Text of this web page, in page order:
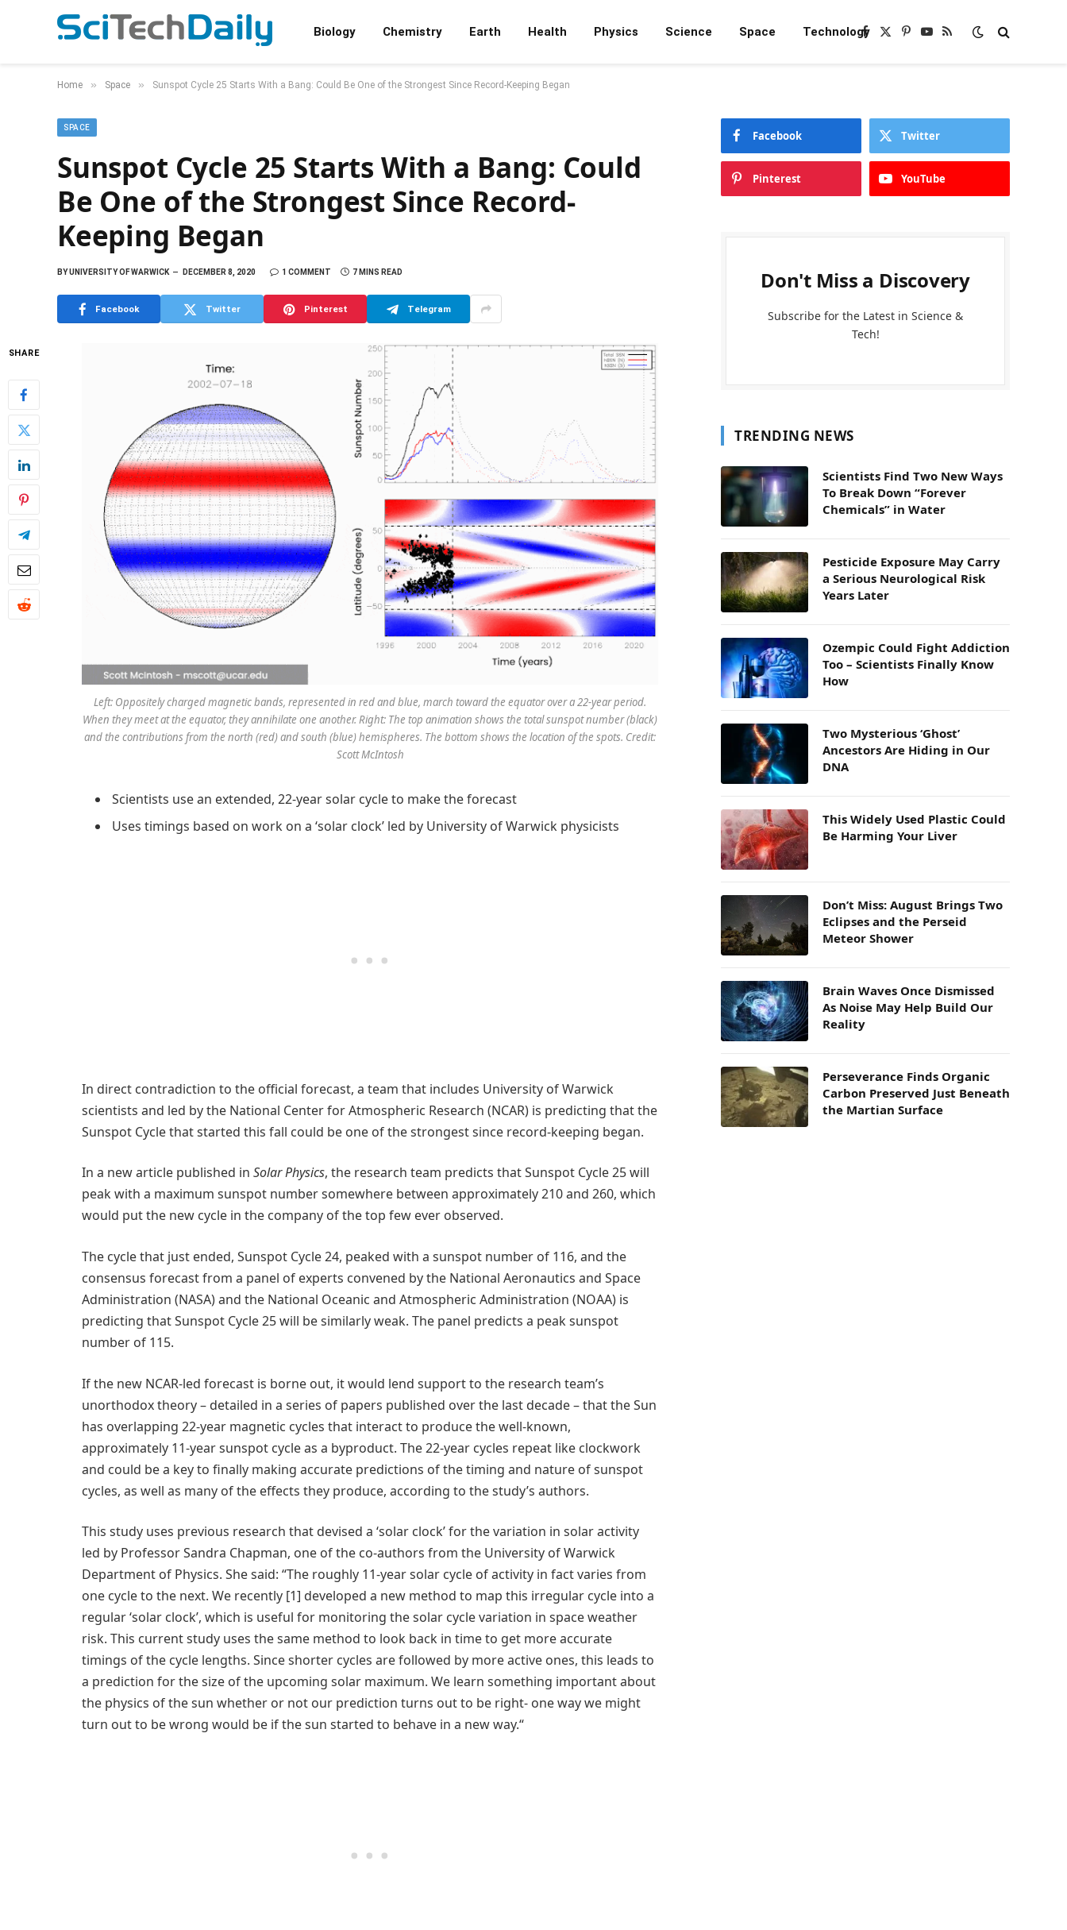
Biology Chemistry Earth Health Physics Science Space TechnologyFacebook
X
Pinterest
YouTube
RSS
Home » Space » Sunspot Cycle 25 Starts With a Bang: Could Be One of the Strongest Since Record-Keeping Began
SPACE
Sunspot Cycle 25 Starts With a Bang: Could
Be One of the Strongest Since Record-
Keeping Began
BYUNIVERSITY OF WARWICK DECEMBER 8, 2020 1 COMMENT 7 MINS READ
Facebook Twitter Pinterest Telegram
SHARE
Left: Oppositely charged magnetic bands, represented in red and blue, march toward the equator over a 22-year period.
When they meet at the equator, they annihilate one another. Right: The top animation shows the total sunspot number (black)
and the contributions from the north (red) and south (blue) hemispheres. The bottom shows the location of the spots. Credit:
Scott McIntosh
Scientists use an extended, 22-year solar cycle to make the forecast
Uses timings based on work on a ‘solar clock’ led by University of Warwick physicists
In direct contradiction to the official forecast, a team that includes University of Warwick
scientists and led by the National Center for Atmospheric Research (NCAR) is predicting that the
Sunspot Cycle that started this fall could be one of the strongest since record-keeping began.
In a new article published in Solar Physics, the research team predicts that Sunspot Cycle 25 will
peak with a maximum sunspot number somewhere between approximately 210 and 260, which
would put the new cycle in the company of the top few ever observed.
The cycle that just ended, Sunspot Cycle 24, peaked with a sunspot number of 116, and the
consensus forecast from a panel of experts convened by the National Aeronautics and Space
Administration (NASA) and the National Oceanic and Atmospheric Administration (NOAA) is
predicting that Sunspot Cycle 25 will be similarly weak. The panel predicts a peak sunspot
number of 115.
If the new NCAR-led forecast is borne out, it would lend support to the research team’s
unorthodox theory – detailed in a series of papers published over the last decade – that the Sun
has overlapping 22-year magnetic cycles that interact to produce the well-known,
approximately 11-year sunspot cycle as a byproduct. The 22-year cycles repeat like clockwork
and could be a key to finally making accurate predictions of the timing and nature of sunspot
cycles, as well as many of the effects they produce, according to the study’s authors.
This study uses previous research that devised a ‘solar clock’ for the variation in solar activity
led by Professor Sandra Chapman, one of the co-authors from the University of Warwick
Department of Physics. She said: “The roughly 11-year solar cycle of activity in fact varies from
one cycle to the next. We recently [1] developed a new method to map this irregular cycle into a
regular ‘solar clock’, which is useful for monitoring the solar cycle variation in space weather
risk. This current study uses the same method to look back in time to get more accurate
timings of the cycle lengths. Since shorter cycles are followed by more active ones, this leads to
a prediction for the size of the upcoming solar maximum. We learn something important about
the physics of the sun whether or not our prediction turns out to be right- one way we might
turn out to be wrong would be if the sun started to behave in a new way.“
Facebook Twitter
Pinterest YouTube
Don't Miss a Discovery
Subscribe for the Latest in Science &
Tech!
TRENDING NEWS
Scientists Find Two New Ways
To Break Down “Forever
Chemicals” in Water
Pesticide Exposure May Carry
a Serious Neurological Risk
Years Later
Ozempic Could Fight Addiction
Too – Scientists Finally Know
How
Two Mysterious ‘Ghost’
Ancestors Are Hiding in Our
DNA
This Widely Used Plastic Could
Be Harming Your Liver
Don’t Miss: August Brings Two
Eclipses and the Perseid
Meteor Shower
Brain Waves Once Dismissed
As Noise May Help Build Our
Reality
Perseverance Finds Organic
Carbon Preserved Just Beneath
the Martian Surface